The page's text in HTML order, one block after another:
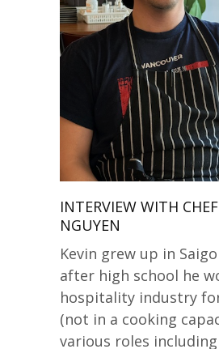
INTERVIEW WITH
NGUYEN
Kevin grew up in
after high school he
hospitality industry
(not in a cooking
various roles